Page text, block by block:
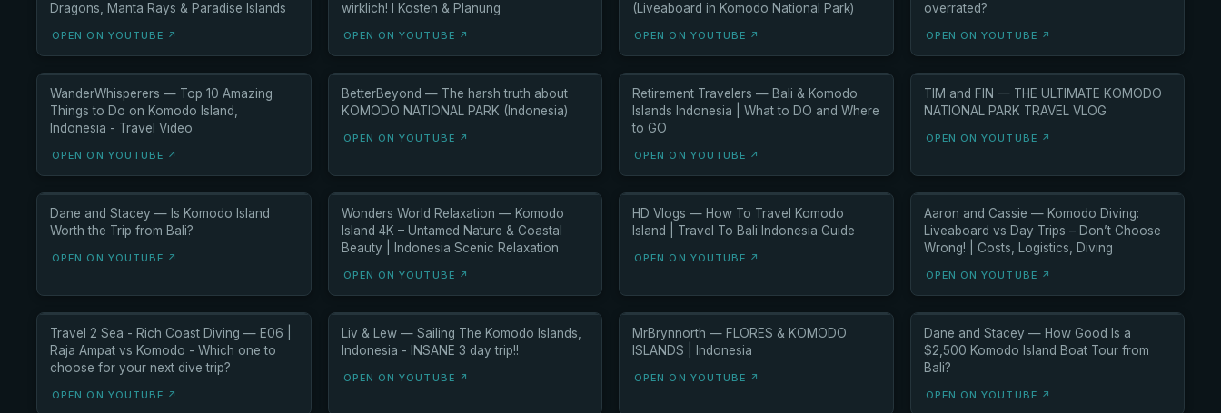
Dragons, Manta Rays & Paradise Islands
OPEN ON YOUTUBE ↗
wirklich! l Kosten & Planung
OPEN ON YOUTUBE ↗
(Liveaboard in Komodo National Park)
OPEN ON YOUTUBE ↗
overrated?
OPEN ON YOUTUBE ↗
WanderWhisperers — Top 10 Amazing
Things to Do on Komodo Island,
Indonesia - Travel Video
OPEN ON YOUTUBE ↗
BetterBeyond — The harsh truth about
KOMODO NATIONAL PARK (Indonesia)
OPEN ON YOUTUBE ↗
Retirement Travelers — Bali & Komodo
Islands Indonesia | What to DO and Where
to GO
OPEN ON YOUTUBE ↗
TIM and FIN — THE ULTIMATE KOMODO
NATIONAL PARK TRAVEL VLOG
OPEN ON YOUTUBE ↗
Dane and Stacey — Is Komodo Island
Worth the Trip from Bali?
OPEN ON YOUTUBE ↗
Wonders World Relaxation — Komodo
Island 4K – Untamed Nature & Coastal
Beauty | Indonesia Scenic Relaxation
OPEN ON YOUTUBE ↗
HD Vlogs — How To Travel Komodo
Island | Travel To Bali Indonesia Guide
OPEN ON YOUTUBE ↗
Aaron and Cassie — Komodo Diving:
Liveaboard vs Day Trips – Don’t Choose
Wrong! | Costs, Logistics, Diving
OPEN ON YOUTUBE ↗
Travel 2 Sea - Rich Coast Diving — E06 |
Raja Ampat vs Komodo - Which one to
choose for your next dive trip?
OPEN ON YOUTUBE ↗
Liv & Lew — Sailing The Komodo Islands,
Indonesia - INSANE 3 day trip!!
OPEN ON YOUTUBE ↗
MrBrynnorth — FLORES & KOMODO
ISLANDS | Indonesia
OPEN ON YOUTUBE ↗
Dane and Stacey — How Good Is a
$2,500 Komodo Island Boat Tour from
Bali?
OPEN ON YOUTUBE ↗